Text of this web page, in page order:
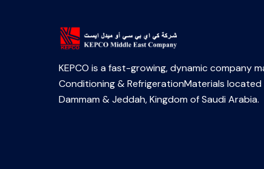
KEPCO is a fast-growing, dynamic company
Conditioning & RefrigerationMaterials located
Dammam & Jeddah, Kingdom of Saudi Arabia.